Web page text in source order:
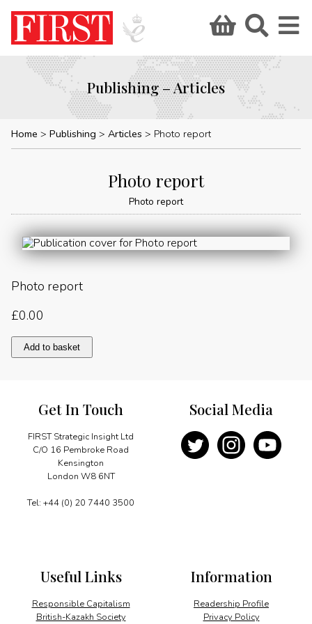
Publishing – Articles
Home Publishing Articles Photo report
Photo report
Photo report
Photo report
£0.00
Photo
report
Add to basket
Get In Touch
FIRST Strategic Insight Ltd
C/O 16 Pembroke Road
Kensington
London W8 6NT
Tel: +44 (0) 20 7440 3500
Information
Readership Profile
Privacy Policy
Useful Links
Responsible Capitalism
British-Kazakh Society
Social Media